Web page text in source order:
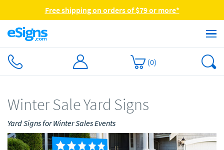
Free shipping on orders of $79 or more*
(0)
Winter Sale Yard Signs
Yard Signs for Winter Sales Events